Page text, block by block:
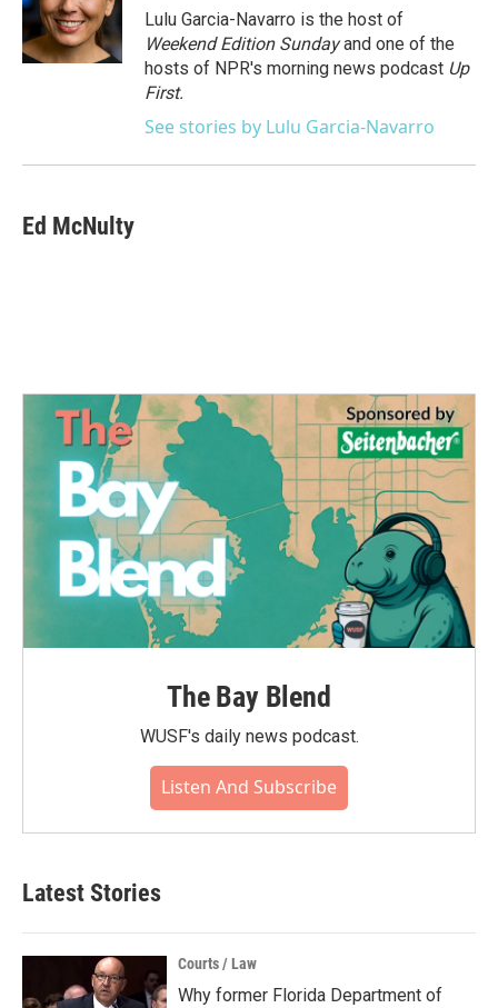
o
k
r
I
n
Lulu Garcia-Navarro is the host of
Weekend Edition Sundayand one of the
hosts of NPR's morning news podcast Up
First.
See stories by Lulu Garcia-Navarro
Ed McNulty
The Bay Blend
WUSF's daily news podcast.
Listen And Subscribe
Latest Stories
Courts / Law
Why former Florida Department of